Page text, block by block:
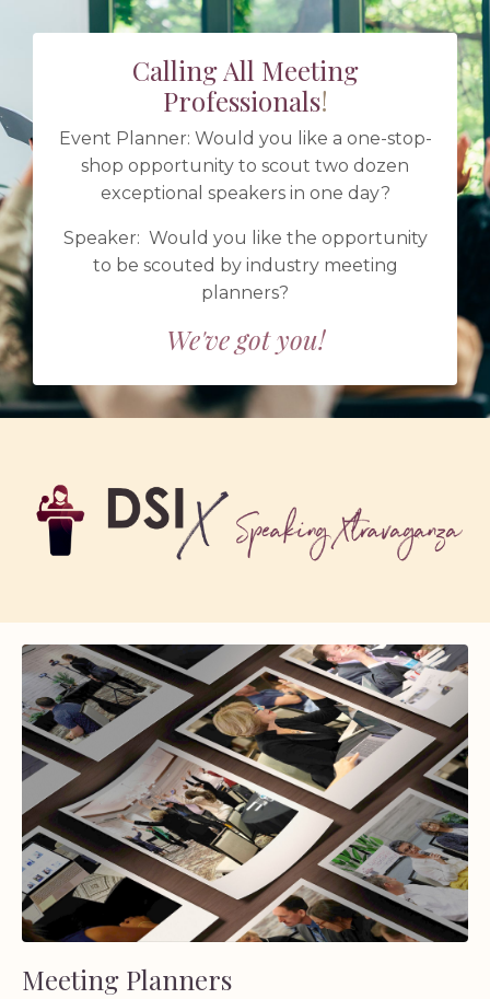
Calling All Meeting
Professionals!
Event Planner: Would you like a one-stop-
shop opportunity to scout two dozen
exceptional speakers in one day?
Speaker: Would you like the opportunity
to be scouted by industry meeting
planners?
We've got you!
Meeting Planners